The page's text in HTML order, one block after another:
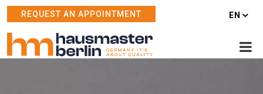
REQUEST AN APPOINTMENT EN